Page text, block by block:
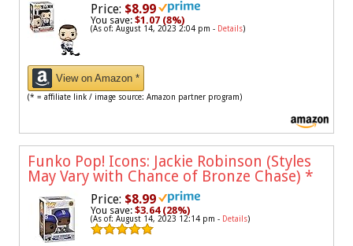
Price: $8.99
You save: $1.07 (8%)
(As of: August 14, 2023 2:04 pm - Details)
View on Amazon *
(* = affiliate link / image source: Amazon partner program)
Funko Pop! Icons: Jackie Robinson (Styles
May Vary with Chance of Bronze Chase) *
Price: $8.99
You save: $3.64 (28%)
(As of: August 14, 2023 12:14 pm - Details)